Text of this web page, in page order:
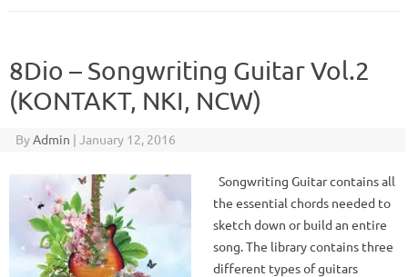
8Dio – Songwriting Guitar Vol.2
(KONTAKT, NKI, NCW)
ByAdmin | January 12, 2016
Songwriting Guitar contains all
the essential chords needed to
sketch down or build an entire
song. The library contains three
different types of guitars